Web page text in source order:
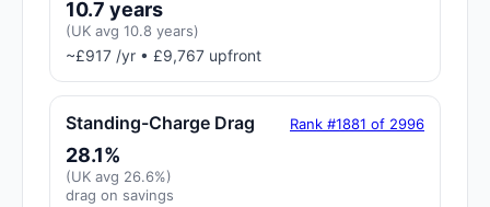
10.7 years
(UK avg 10.8 years)
~£917 /yr • £9,767 upfront
Standing-Charge Drag Rank #1881 of 2996
28.1%
(UK avg 26.6%)
drag on savings